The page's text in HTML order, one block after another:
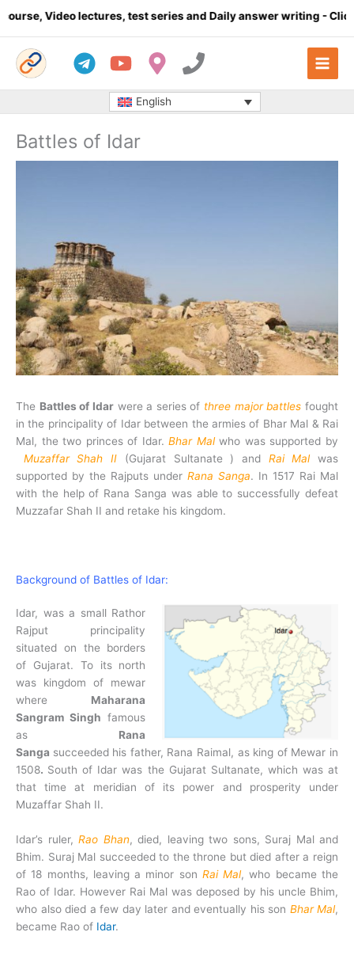
Video lectures, test series and Daily answer writing- Click
English
Battles of Idar
The Battles of Idarwere a series of three major battles fought
in the principality of Idar between the armies of Bhar Mal & Rai
Mal, the two princes of Idar.Bhar Malwho was supported by
Muzaffar Shah II
(Gujarat Sultanate ) and Rai Malwas
supported by the Rajputs under Rana Sanga. In 1517 Rai Mal
with the help of Rana Sanga was able to successfully defeat
Muzzafar Shah II and retake his kingdom.
Background of Battles of Idar:
Idar, was a small Rathor
Rajput principality
situated on the borders
of Gujarat. To its north
was kingdom of mewar
where Maharana
Sangram Singh famous
as Rana
Sanga succeeded his father, Rana Raimal, as king of Mewar in
1508. South of Idar was the Gujarat Sultanate, which was at
that time at meridian of its power and prosperity under
Muzaffar Shah II.
Idar’s ruler, Rao Bhan, died, leaving two sons, Suraj Mal and
Bhim. Suraj Mal succeeded to the throne but died after a reign
of 18 months, leaving a minor son Rai Mal, who became the
Rao of Idar. However Rai Mal was deposed by his uncle Bhim,
who also died a few day later and eventually his son Bhar Mal,
became Rao of Idar.